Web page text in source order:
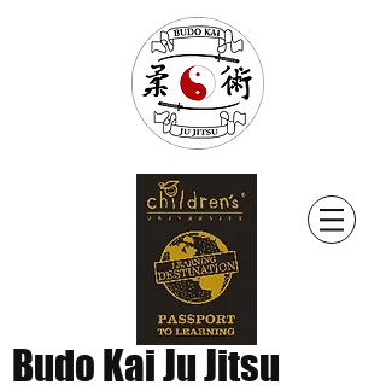
Budo Kai Ju Jitsu